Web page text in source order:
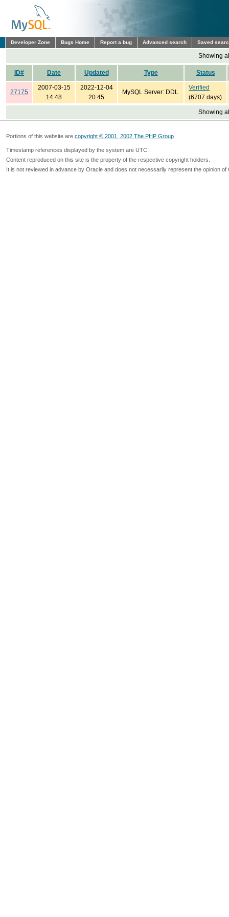
Developer Zone Bugs Home Report a bug Advanced search Saved
Showing
ID# Date Updated Type Status
27175
2007-03-15
14:48
2022-12-04
20:45
MySQL Server: DDL
Verified
(6707 days)
Showing
Portions of this website are copyright © 2001, 2002 The PHP Group
Timestamp references displayed by the system are UTC.
Content reproduced on this site is the property of the respective copyright holders.
It is not reviewed in advance by Oracle and does not necessarily represent the opinion